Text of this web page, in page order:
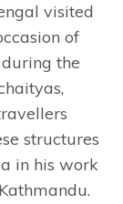
visited
of
the
structures
in his work